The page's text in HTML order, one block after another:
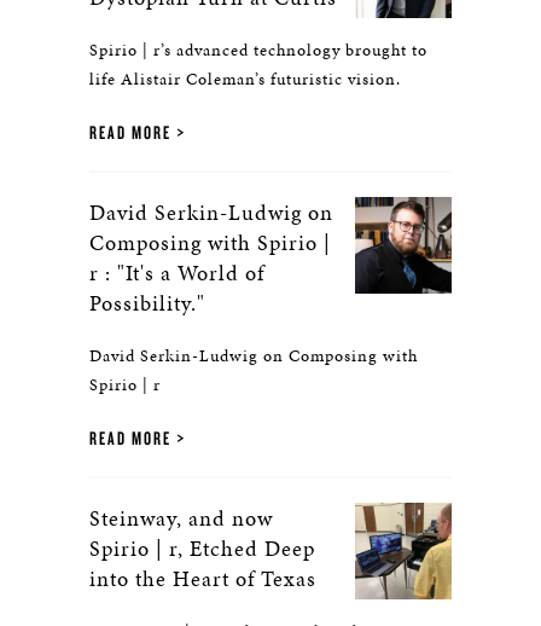
Spirio | r’s advanced technology brought to
life Alistair Coleman’s futuristic vision.
READ MORE
David Serkin-Ludwig on
Composing with Spirio |
r : "It's a World of
Possibility."
David Serkin-Ludwig on Composing with
Spirio | r
READ MORE
Steinway, and now
Spirio | r, Etched Deep
into the Heart of Texas